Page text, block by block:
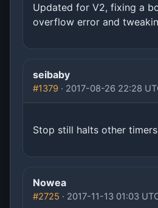
Updated for V2, fixing a
overflow error and
seibaby
#1379 · 2017-08-26 22:28
Stop still halts other
Nowea
#2725 · 2017-11-13 01:03